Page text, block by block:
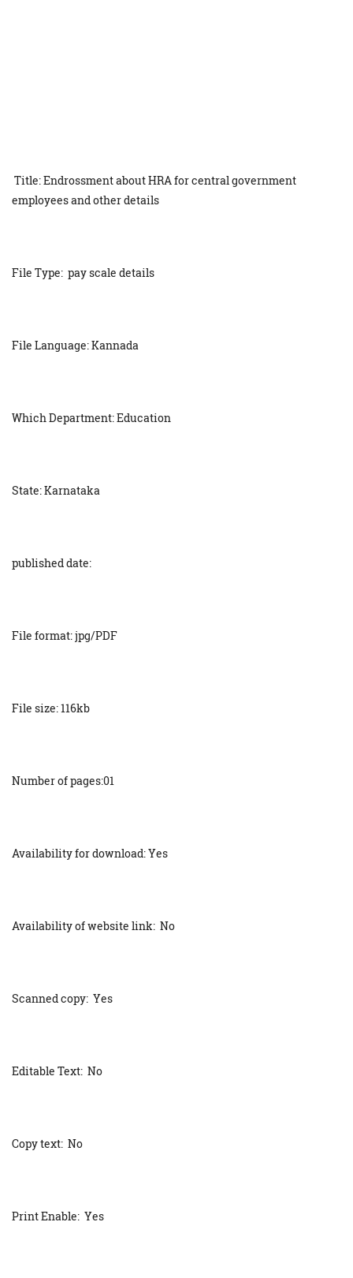
Title: Endrossment about HRA for central government
employees and other details
File Type: pay scale details
File Language: Kannada
Which Department: Education
State: Karnataka
published date:
File format: jpg/PDF
File size: 116kb
Number of pages:01
Availability for download: Yes
Availability of website link: No
Scanned copy: Yes
Editable Text: No
Copy text: No
Print Enable: Yes